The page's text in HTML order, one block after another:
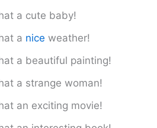
a cute baby!
a nice weather!
a beautiful painting!
a strange woman!
an exciting movie!